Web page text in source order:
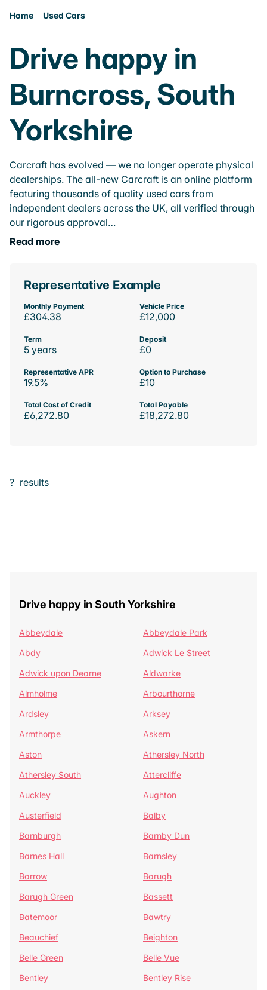
Home Used Cars
Drive happy in
Burncross, South
Yorkshire
Carcraft has evolved — we no longer operate physical
dealerships. The all-new Carcraft is an online platform
featuring thousands of quality used cars from
independent dealers across the UK, all verified through
our rigorous approval…
Read more
Representative Example
Monthly Payment
£304.38
Vehicle Price
£12,000
Term
5 years
Deposit
£0
Representative APR
19.5%
Option to Purchase
£10
Total Cost of Credit
£6,272.80
Total Payable
£18,272.80
? results
Drive happy in South Yorkshire
Abbeydale
Abbeydale Park
Abdy
Adwick Le Street
Adwick upon Dearne
Aldwarke
Almholme
Arbourthorne
Ardsley
Arksey
Armthorpe
Askern
Aston
Athersley North
Athersley South
Attercliffe
Auckley
Aughton
Austerfield
Balby
Barnburgh
Barnby Dun
Barnes Hall
Barnsley
Barrow
Barugh
Barugh Green
Bassett
Batemoor
Bawtry
Beauchief
Beighton
Belle Green
Belle Vue
Bentley
Bentley Rise